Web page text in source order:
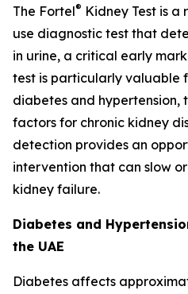
The Fortel® Kidney Test is
use diagnostic test that
in urine, a critical early
test is particularly valuable
diabetes and hypertension,
factors for chronic kidney
detection provides an
intervention that can slow
kidney failure.
Diabetes and
the UAE
Diabetes affects